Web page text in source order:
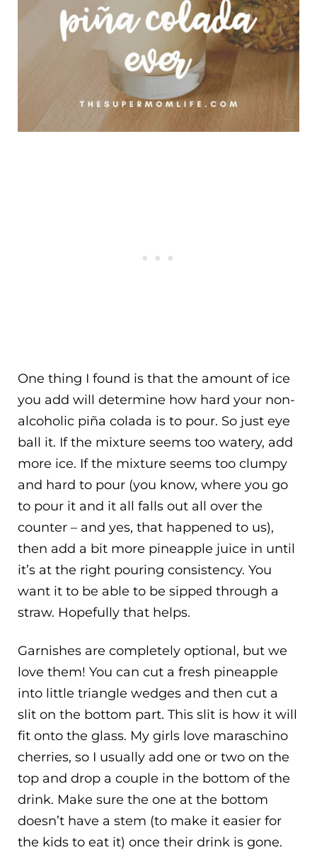
One thing I found is that the amount of ice
you add will determine how hard your non-
alcoholic piña colada is to pour. So just eye
ball it. If the mixture seems too watery, add
more ice. If the mixture seems too clumpy
and hard to pour (you know, where you go
to pour it and it all falls out all over the
counter – and yes, that happened to us),
then add a bit more pineapple juice in until
it’s at the right pouring consistency. You
want it to be able to be sipped through a
straw. Hopefully that helps.
Garnishes are completely optional, but we
love them! You can cut a fresh pineapple
into little triangle wedges and then cut a
slit on the bottom part. This slit is how it will
fit onto the glass. My girls love maraschino
cherries, so I usually add one or two on the
top and drop a couple in the bottom of the
drink. Make sure the one at the bottom
doesn’t have a stem (to make it easier for
the kids to eat it) once their drink is gone.